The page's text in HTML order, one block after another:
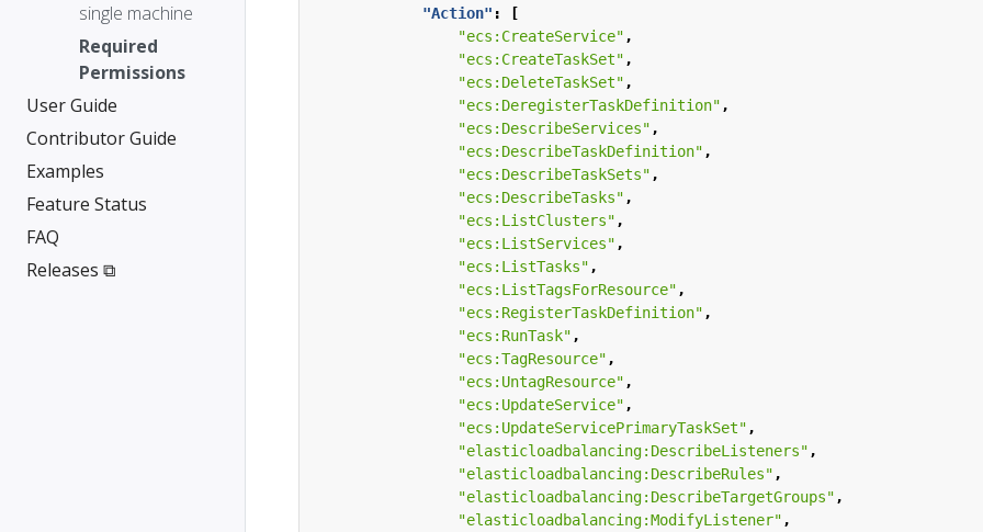
single machine
Required
Permissions
User Guide
Contributor Guide
Examples
Feature Status
FAQ
Releases ⧉
"Action" :
[
"ecs:CreateService" ,
"ecs:CreateTaskSet" ,
"ecs:DeleteTaskSet" ,
"ecs:DeregisterTaskDefinition" ,
"ecs:DescribeServices" ,
"ecs:DescribeTaskDefinition" ,
"ecs:DescribeTaskSets" ,
"ecs:DescribeTasks" ,
"ecs:ListClusters" ,
"ecs:ListServices" ,
"ecs:ListTasks" ,
"ecs:ListTagsForResource" ,
"ecs:RegisterTaskDefinition" ,
"ecs:RunTask" ,
"ecs:TagResource" ,
"ecs:UntagResource" ,
"ecs:UpdateService" ,
"ecs:UpdateServicePrimaryTaskSet" ,
"elasticloadbalancing:DescribeListeners" ,
"elasticloadbalancing:DescribeRules" ,
"elasticloadbalancing:DescribeTargetGroups" ,
"elasticloadbalancing:ModifyListener" ,